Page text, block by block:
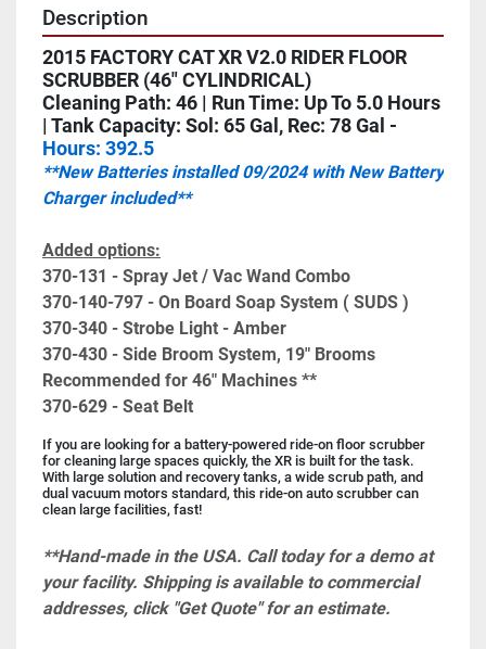
Description
2015 FACTORY CAT XR V2.0 RIDER FLOOR
SCRUBBER (46" CYLINDRICAL)
Cleaning Path: 46 | Run Time: Up To 5.0 Hours
Hours: 392.5
**New Batteries installed 09/2024 with New Battery
Charger included**
Added options:
370-131 - Spray Jet / Vac Wand Combo
370-140-797 - On Board Soap System ( SUDS )
370-340 - Strobe Light - Amber
370-430 - Side Broom System, 19" Brooms
Recommended for 46" Machines **
370-629 - Seat Belt
If you are looking for a battery-powered ride-on floor scrubber
for cleaning large spaces quickly, the XR is built for the task.
With large solution and recovery tanks, a wide scrub path, and
dual vacuum motors standard, this ride-on auto scrubber can
clean large facilities, fast!
**Hand-made in the USA. Call today for a demo at
your facility. Shipping is available to commercial
addresses, click "Get Quote" for an estimate.